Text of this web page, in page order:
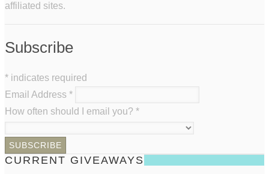
affiliated sites.
Subscribe
* indicates required
Email Address *
How often should I email you? *
CURRENT GIVEAWAYS